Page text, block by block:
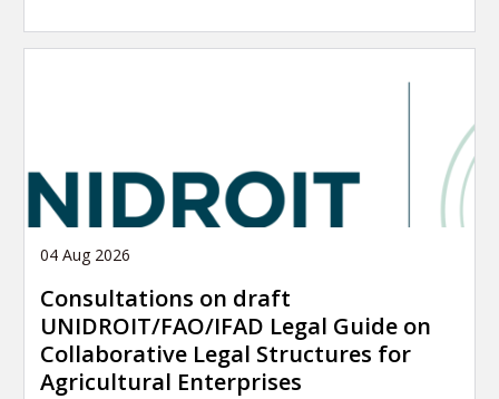
04 Aug 2026
Consultations on draft
UNIDROIT/FAO/IFAD Legal Guide on
Collaborative Legal Structures for
Agricultural Enterprises